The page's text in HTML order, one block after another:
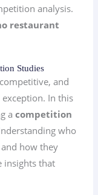
analysis.
restaurant
Studies
and
exception. In this
acompetition
who
how they
insights that